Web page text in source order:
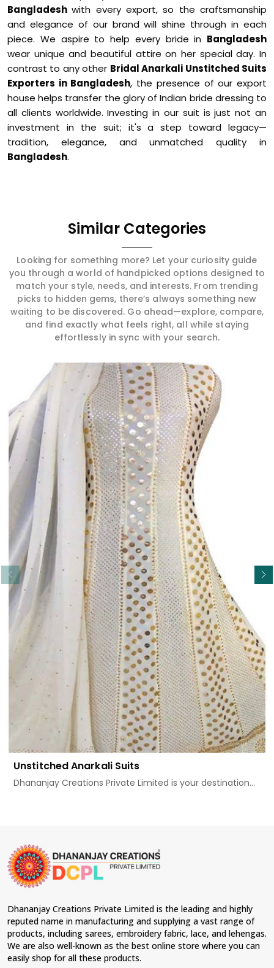
Bangladeshwith every export, so the craftsmanship
and elegance of our brand will shine through in each
piece. We aspire to help every bride in Bangladesh
wear unique and beautiful attire on her special day. In
contrast to any other Bridal Anarkali Unstitched Suits
Exporters in Bangladesh, the presence of our export
house helps transfer the glory of Indian bride dressing to
all clients worldwide. Investing in our suit is just not an
investment in the suit; it's a step toward legacy—
tradition, elegance, and unmatched quality in
Bangladesh.
Similar Categories
Looking for something more? Let your curiosity guide
you through a world of handpicked options designed to
match your style, needs, and interests. From trending
picks to hidden gems, there’s always something new
waiting to be discovered. Go ahead—explore, compare,
and find exactly what feels right, all while staying
effortlessly in sync with your search.
Unstitched Anarkali Suits
Dhananjay Creations Private Limited is your destination...
Read More
Dhananjay Creations Private Limited is the leading and highly
reputed name in manufacturing and supplying a vast range of
products, including sarees, embroidery fabric, lace, and lehengas.
We are also well-known as the best online store where you can
easily shop for all these products.